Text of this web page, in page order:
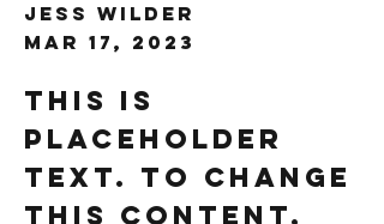
Jess Wilder
Mar 17, 2023
This is
placeholder
text. To change
this content,